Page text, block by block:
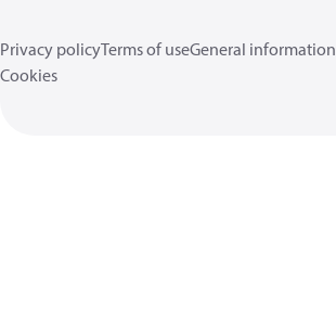
Privacy policyTerms of useGeneral information
Cookies